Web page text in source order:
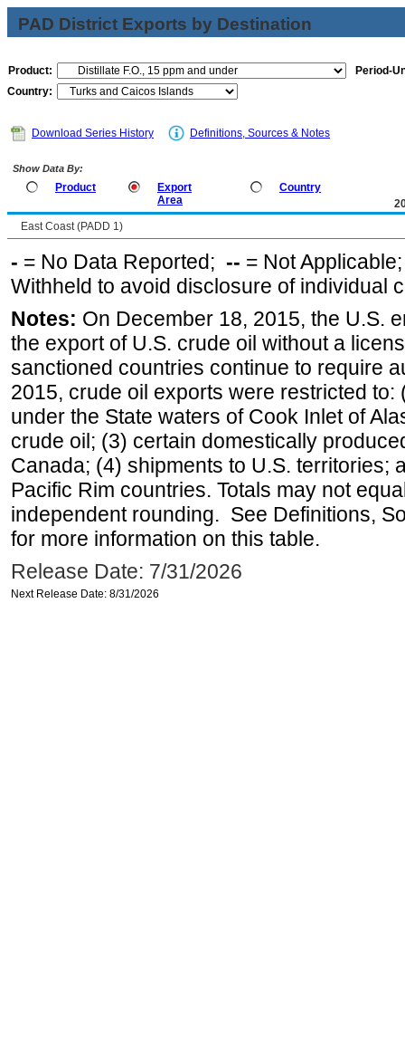
PAD District Exports by Destination
Product:
Period-
Country:
Download Series History Definitions, Sources & Notes
Show Data By:
Product
Export
Area
Country
East Coast (PADD 1)
- = No Data Reported; -- = Not
Withheld to avoid disclosure of individual
Notes: On December 18, 2015, the U.S.
the export of U.S. crude oil without a
sanctioned countries continue to require
2015, crude oil exports were restricted
under the State waters of Cook Inlet of
crude oil; (3) certain domestically
Canada; (4) shipments to U.S. territories;
Pacific Rim countries. Totals may not
independent rounding. See Definitions,
for more information on this table.
Release Date: 7/31/2026
Next Release Date: 8/31/2026